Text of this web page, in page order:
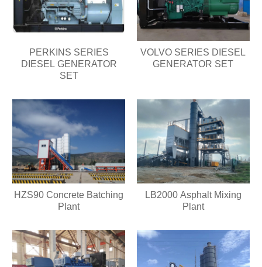
PERKINS SERIES
DIESEL GENERATOR
SET
VOLVO SERIES DIESEL
GENERATOR SET
HZS90 Concrete Batching
Plant
LB2000 Asphalt Mixing
Plant